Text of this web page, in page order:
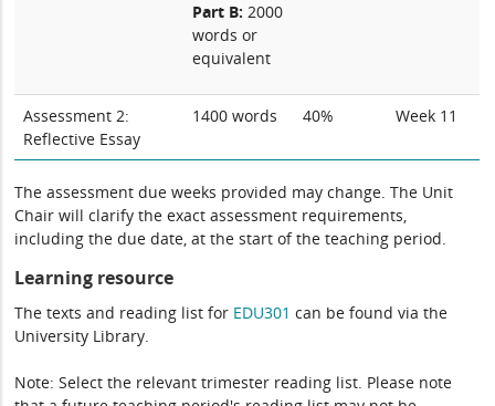
Part B:2000
words or
equivalent
Assessment 2:
Reflective Essay
1400 words 40% Week 11
The assessment due weeks provided may change. The Unit
Chair will clarify the exact assessment requirements,
including the due date, at the start of the teaching period.
Learning resource
The texts and reading list for EDU301 can be found via the
University Library.
Note: Select the relevant trimester reading list. Please note